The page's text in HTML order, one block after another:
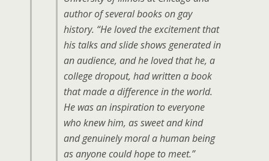
author of several books on gay
history. “He loved the excitement that
his talks and slide shows generated in
an audience, and he loved that he, a
college dropout, had written a book
that made a difference in the world.
He was an inspiration to everyone
who knew him, as sweet and kind
and genuinely moral a human being
as anyone could hope to meet.”